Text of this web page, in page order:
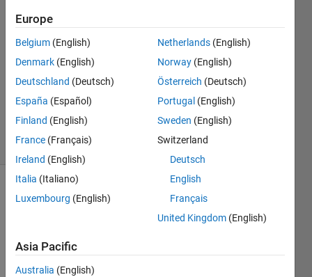
3
Answers
Answer
Accepted
Updated
21 May
2024
13 Views
(30 days)
fuel pin
Europe
Belgium (English)
Denmark (English)
Deutschland (Deutsch)
España (Español)
Finland (English)
France (Français)
Ireland (English)
Italia (Italiano)
Luxembourg (English)
Netherlands (English)
Norway (English)
Österreich (Deutsch)
Portugal (English)
Sweden (English)
Switzerland
Deutsch
English
Français
United Kingdom (English)
Asia Pacific
Australia (English)